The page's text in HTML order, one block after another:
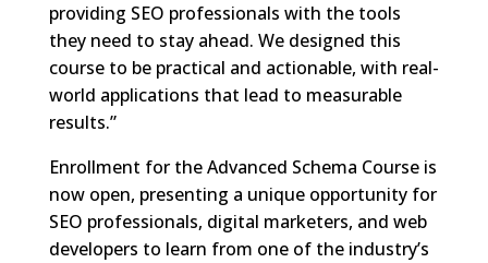
providing SEO professionals with the tools
they need to stay ahead. We designed this
course to be practical and actionable, with real-
world applications that lead to measurable
results.”
Enrollment for the Advanced Schema Course is
now open, presenting a unique opportunity for
SEO professionals, digital marketers, and web
developers to learn from one of the industry’s